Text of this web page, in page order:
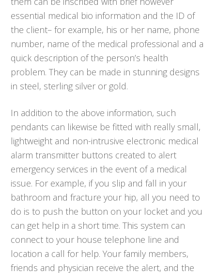
essential medical bio information and the ID of
the client– for example, his or her name, phone
number, name of the medical professional and a
quick description of the person’s health
problem. They can be made in stunning designs
in steel, sterling silver or gold.
In addition to the above information, such
pendants can likewise be fitted with really small,
lightweight and non-intrusive electronic medical
alarm transmitter buttons created to alert
emergency services in the event of a medical
issue. For example, if you slip and fall in your
bathroom and fracture your hip, all you need to
do is to push the button on your locket and you
can get help in a short time. This system can
connect to your house telephone line and
location a call for help. Your family members,
friends and physician receive the alert, and the